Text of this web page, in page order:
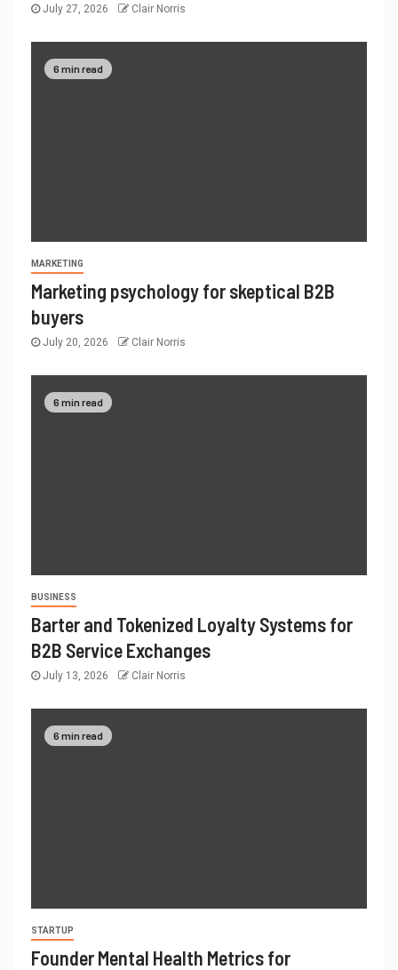
July 27, 2026 Clair Norris
6 min read
MARKETING
Marketing psychology for skeptical B2B
buyers
July 20, 2026 Clair Norris
6 min read
BUSINESS
Barter and Tokenized Loyalty Systems for
B2B Service Exchanges
July 13, 2026 Clair Norris
6 min read
STARTUP
Founder Mental Health Metrics for